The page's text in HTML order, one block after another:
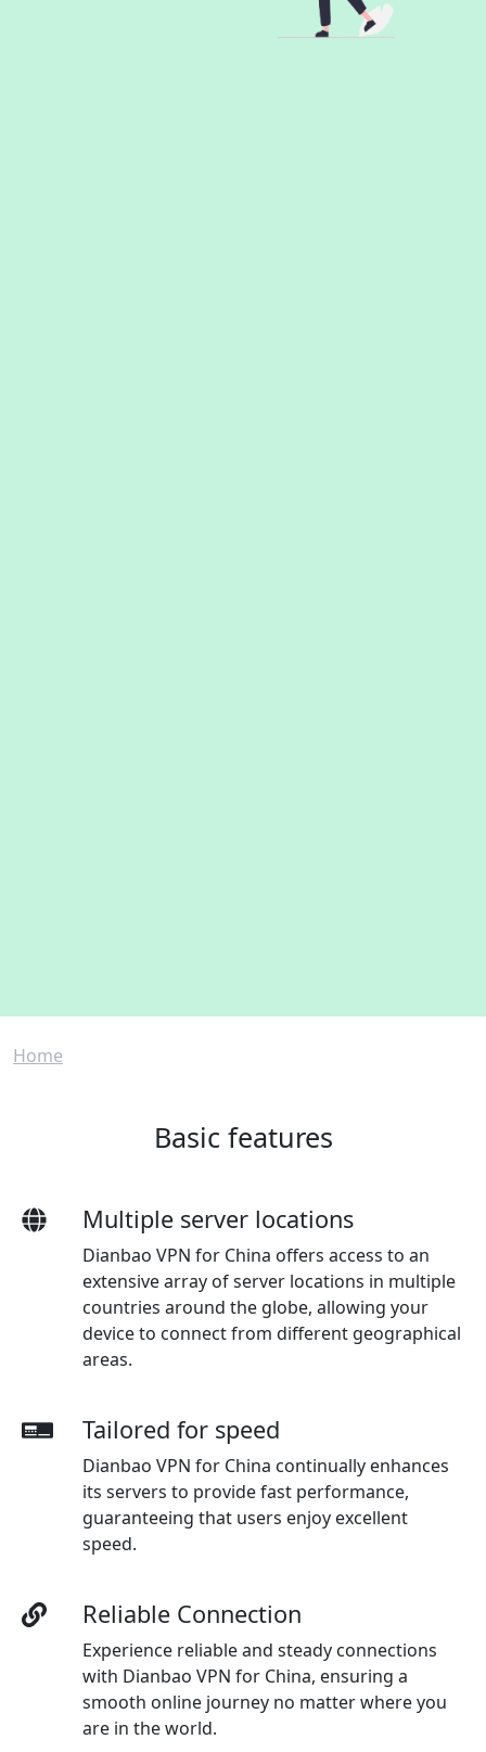
Breadcrumb
Home
Basic features
Multiple server locations
Dianbao VPN for China offers access to an
extensive array of server locations in multiple
countries around the globe, allowing your
device to connect from different geographical
areas.
Tailored for speed
Dianbao VPN for China continually enhances
its servers to provide fast performance,
guaranteeing that users enjoy excellent
speed.
Reliable Connection
Experience reliable and steady connections
with Dianbao VPN for China, ensuring a
smooth online journey no matter where you
are in the world.